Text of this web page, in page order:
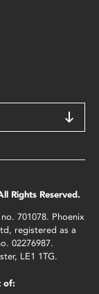
Rights Reserved.
701078. Phoenix
registered as a
02276987.
LE1 1TG.
of: